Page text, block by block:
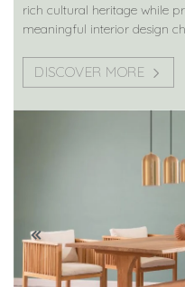
rich cultural heritage while
meaningful interior design
DISCOVER MORE